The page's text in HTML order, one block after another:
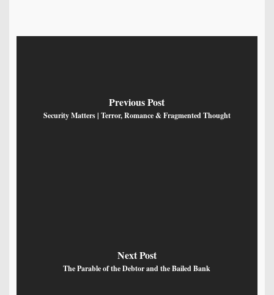
Previous Post
Security Matters | Terror, Romance & Fragmented Thought
Next Post
The Parable of the Debtor and the Bailed Bank